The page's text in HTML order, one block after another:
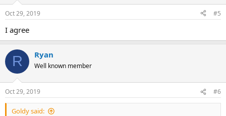
Oct 29, 2019 #5
I agree
R Ryan
Well known member
Oct 29, 2019 #6
Goldy said: